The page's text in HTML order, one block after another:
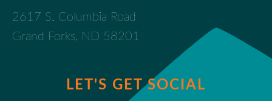
2617 S. Columbia Road
Grand Forks, ND 58201
LET'S GET SOCIAL